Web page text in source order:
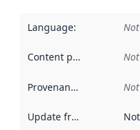
Language:
Content providers
Provenance
Update frequency